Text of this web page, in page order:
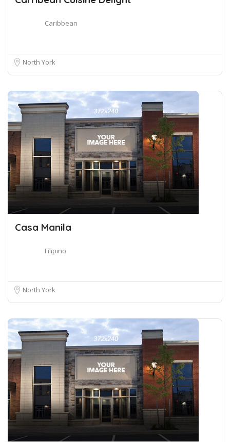
Caribbean
North York
Casa Manila
Filipino
North York